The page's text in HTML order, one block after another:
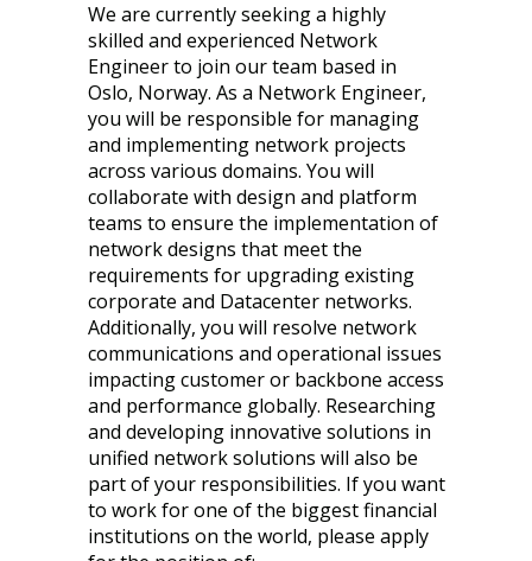
We are currently seeking a highly
skilled and experienced Network
Engineer to join our team based in
Oslo, Norway. As a Network Engineer,
you will be responsible for managing
and implementing network projects
across various domains. You will
collaborate with design and platform
teams to ensure the implementation of
network designs that meet the
requirements for upgrading existing
corporate and Datacenter networks.
Additionally, you will resolve network
communications and operational issues
impacting customer or backbone access
and performance globally. Researching
and developing innovative solutions in
unified network solutions will also be
part of your responsibilities. If you want
to work for one of the biggest financial
institutions on the world, please apply